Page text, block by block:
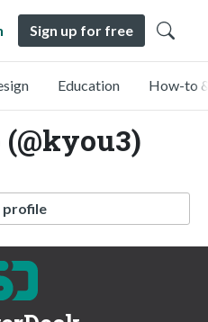
Sign up for free
Education How-to
profile